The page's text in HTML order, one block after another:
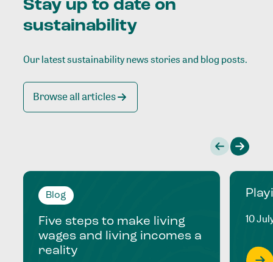
Stay up to date on
sustainability
Our latest sustainability news stories and blog posts.
Browse all articles
Blog
Five steps to make living
wages and living incomes a
reality
10